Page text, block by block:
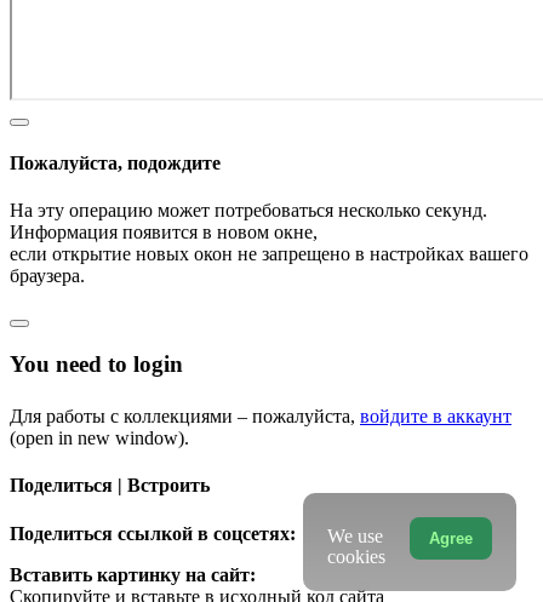
Пожалуйста, подождите
На эту операцию может потребоваться несколько секунд.
Информация появится в новом окне,
если открытие новых окон не запрещено в настройках вашего
браузера.
You need to login
Для работы с коллекциями – пожалуйста, войдите в аккаунт
(open in new window).
Поделиться | Встроить
Поделиться ссылкой в соцсетях:
Вставить картинку на сайт:
Скопируйте и вставьте в исходный код сайта
Agree
We use
cookies